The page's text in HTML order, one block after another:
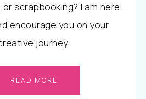
or scrapbooking? I am here
encourage you on your
journey.
READ MORE